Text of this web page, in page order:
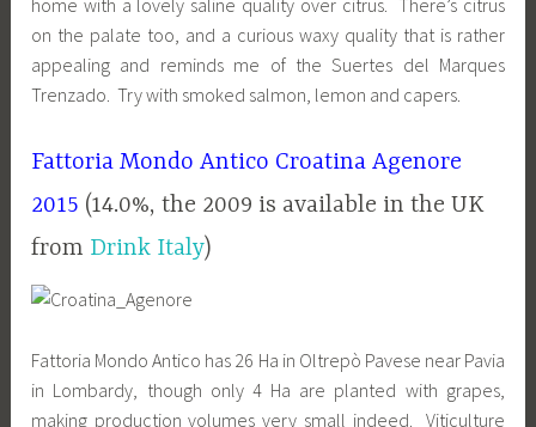
home with a lovely saline quality over citrus. There’s citrus
on the palate too, and a curious waxy quality that is rather
appealing and reminds me of the Suertes del Marques
Trenzado. Try with smoked salmon, lemon and capers.
Fattoria Mondo Antico Croatina Agenore
2015 (14.0%, the 2009 is available in the UK
from Drink Italy)
Fattoria Mondo Antico has 26 Ha in Oltrepò Pavese near Pavia
in Lombardy, though only 4 Ha are planted with grapes,
making production volumes very small indeed. Viticulture